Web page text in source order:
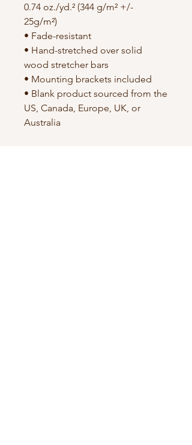
0.74 oz./yd.² (344 g/m² +/-
25g/m²)
• Fade-resistant
• Hand-stretched over solid
wood stretcher bars
• Mounting brackets included
• Blank product sourced from the
US, Canada, Europe, UK, or
Australia